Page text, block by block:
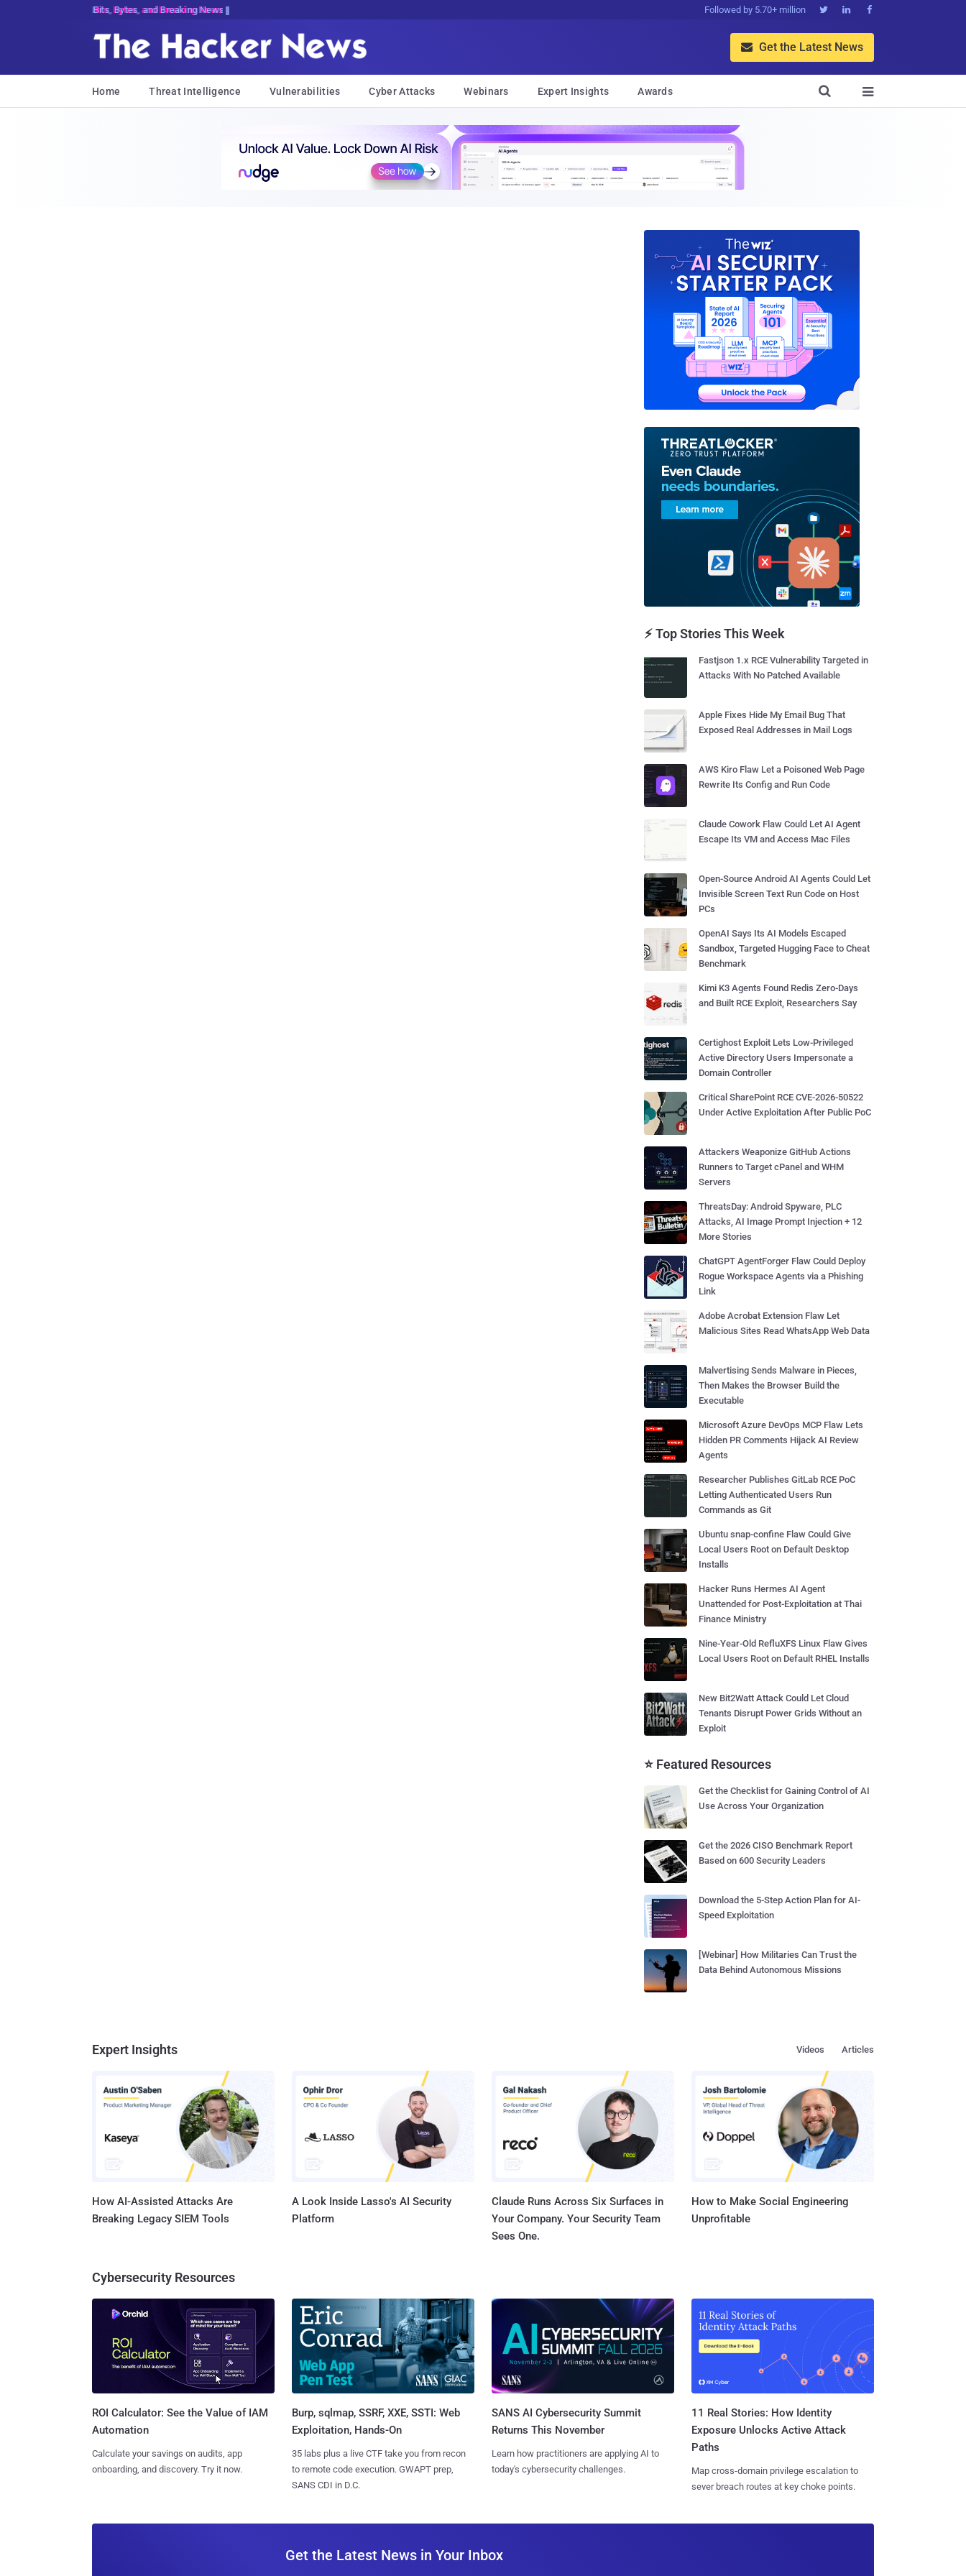
Bits, Bytes, and Breaking News Followed by 5.70+ million   
 Get the Latest News
Home Threat Intelligence Vulnerabilities Cyber Attacks Webinars Expert Insights Awards 

⚡ Top Stories This Week
Fastjson 1.x RCE Vulnerability Targeted in
Attacks With No Patched Available
Apple Fixes Hide My Email Bug That
Exposed Real Addresses in Mail Logs
AWS Kiro Flaw Let a Poisoned Web Page
Rewrite Its Config and Run Code
Claude Cowork Flaw Could Let AI Agent
Escape Its VM and Access Mac Files
Open-Source Android AI Agents Could Let
Invisible Screen Text Run Code on Host
PCs
OpenAI Says Its AI Models Escaped
Sandbox, Targeted Hugging Face to Cheat
Benchmark
Kimi K3 Agents Found Redis Zero-Days
and Built RCE Exploit, Researchers Say
Certighost Exploit Lets Low-Privileged
Active Directory Users Impersonate a
Domain Controller
Critical SharePoint RCE CVE-2026-50522
Under Active Exploitation After Public PoC
Attackers Weaponize GitHub Actions
Runners to Target cPanel and WHM
Servers
ThreatsDay: Android Spyware, PLC
Attacks, AI Image Prompt Injection + 12
More Stories
ChatGPT AgentForger Flaw Could Deploy
Rogue Workspace Agents via a Phishing
Link
Adobe Acrobat Extension Flaw Let
Malicious Sites Read WhatsApp Web Data
Malvertising Sends Malware in Pieces,
Then Makes the Browser Build the
Executable
Microsoft Azure DevOps MCP Flaw Lets
Hidden PR Comments Hijack AI Review
Agents
Researcher Publishes GitLab RCE PoC
Letting Authenticated Users Run
Commands as Git
Ubuntu snap-confine Flaw Could Give
Local Users Root on Default Desktop
Installs
Hacker Runs Hermes AI Agent
Unattended for Post-Exploitation at Thai
Finance Ministry
Nine-Year-Old RefluXFS Linux Flaw Gives
Local Users Root on Default RHEL Installs
New Bit2Watt Attack Could Let Cloud
Tenants Disrupt Power Grids Without an
Exploit
⭐ Featured Resources
Get the Checklist for Gaining Control of AI
Use Across Your Organization
Get the 2026 CISO Benchmark Report
Based on 600 Security Leaders
Download the 5-Step Action Plan for AI-
Speed Exploitation
[Webinar] How Militaries Can Trust the
Data Behind Autonomous Missions
Expert Insights Articles
Videos
How AI-Assisted Attacks Are
Breaking Legacy SIEM Tools
A Look Inside Lasso's AI Security
Platform
Claude Runs Across Six Surfaces in
Your Company. Your Security Team
Sees One.
How to Make Social Engineering
Unprofitable
Cybersecurity Resources
ROI Calculator: See the Value of IAM
Automation
Calculate your savings on audits, app
onboarding, and discovery. Try it now.
Burp, sqlmap, SSRF, XXE, SSTI: Web
Exploitation, Hands-On
35 labs plus a live CTF take you from recon
to remote code execution. GWAPT prep,
SANS CDI in D.C.
SANS AI Cybersecurity Summit
Returns This November
Learn how practitioners are applying AI to
today's cybersecurity challenges.
11 Real Stories: How Identity
Exposure Unlocks Active Attack
Paths
Map cross-domain privilege escalation to
sever breach routes at key choke points.
Get the Latest News in Your Inbox